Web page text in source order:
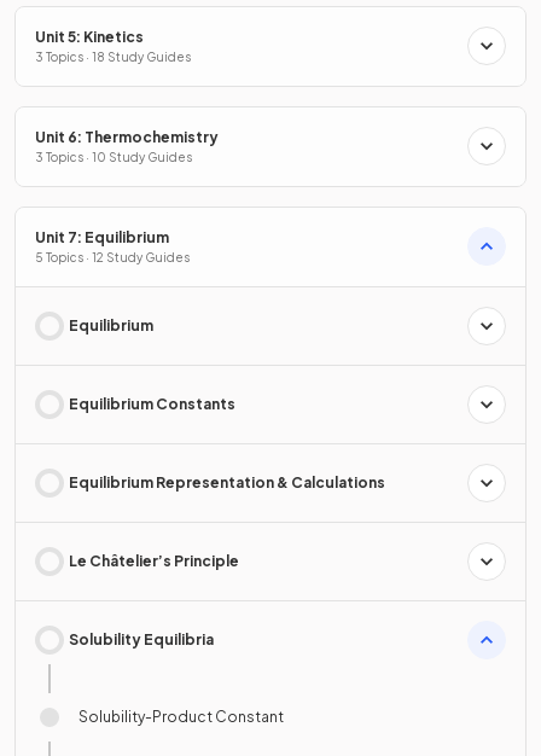
Unit 5: Kinetics
3 Topics · 18 Study Guides
Unit 6: Thermochemistry
3 Topics · 10 Study Guides
Unit 7: Equilibrium
5 Topics · 12 Study Guides
Equilibrium
Equilibrium Constants
Equilibrium Representation & Calculations
Le Châtelier’s Principle
Solubility Equilibria
Solubility-Product Constant